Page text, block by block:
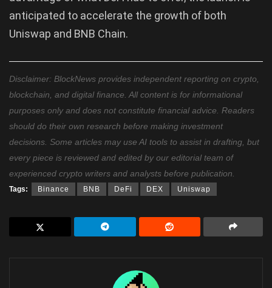
anticipated to accelerate the growth of both
Uniswap and BNB Chain.
Disclaimer: BlockNews provides independent reporting on crypto,
blockchain, and digital finance. All content is for informational
purposes only and does not constitute financial advice. Readers
should do their own research before making investment
decisions. Some articles may use AI tools to assist in drafting, but
every piece is reviewed and edited by our editorial team of
experienced crypto writers and analysts before publication.
Tags: Binance BNB DeFi DEX Uniswap